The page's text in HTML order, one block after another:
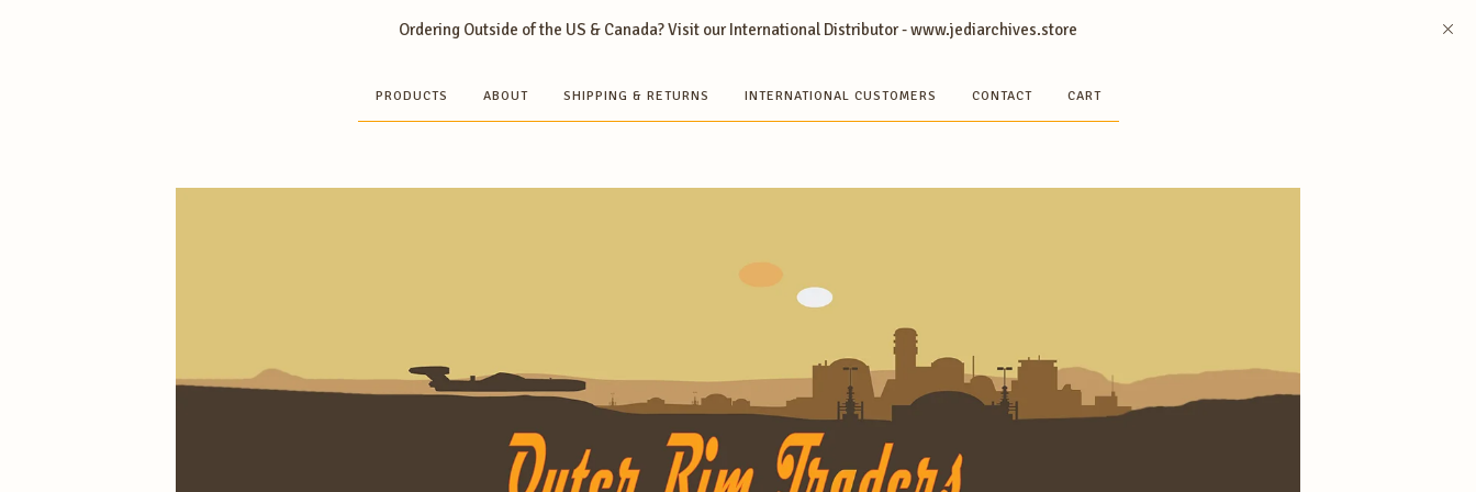
Ordering Outside of the US & Canada? Visit our International Distributor - www.jediarchives.store
PRODUCTS ABOUT SHIPPING & RETURNS INTERNATIONAL CUSTOMERS CONTACT CART